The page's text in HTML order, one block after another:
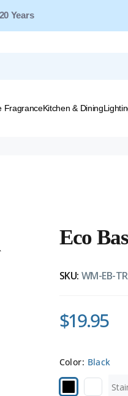
$149*
FragranceKitchen & Dining
Eco
SKU: WM-EB-
$19.95
Color: Black